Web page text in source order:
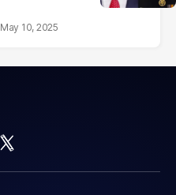
May 10, 2025